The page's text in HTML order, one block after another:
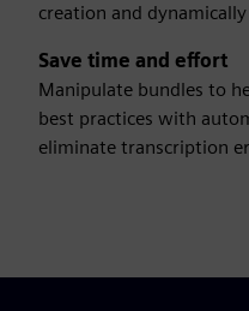
creation and
Save time and effort
Manipulate bundles to
best practices with
eliminate transcription